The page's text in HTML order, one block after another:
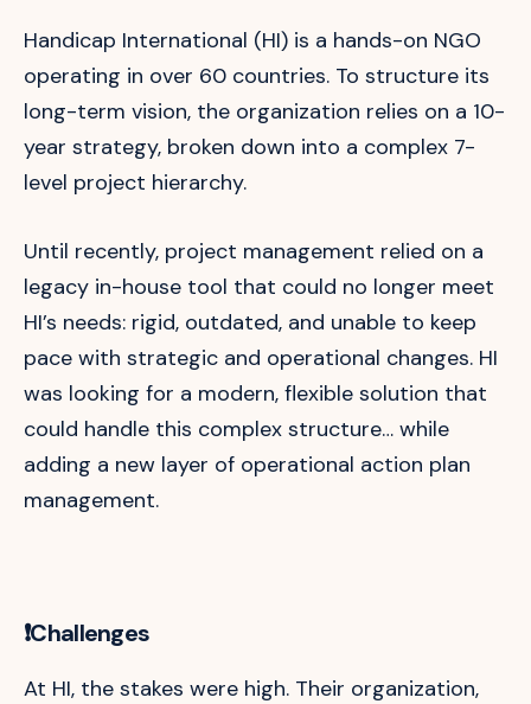
Handicap International (HI) is a hands-on NGO
operating in over 60 countries. To structure its
long-term vision, the organization relies on a 10-
year strategy, broken down into a complex 7-
level project hierarchy.
Until recently, project management relied on a
legacy in-house tool that could no longer meet
HI’s needs: rigid, outdated, and unable to keep
pace with strategic and operational changes. HI
was looking for a modern, flexible solution that
could handle this complex structure… while
adding a new layer of operational action plan
management.
❗Challenges
At HI, the stakes were high. Their organization,